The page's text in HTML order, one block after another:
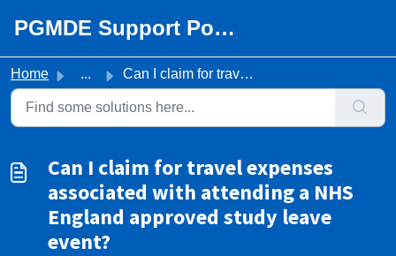
PGMDE Support Portal
Home ... Can I claim for travel expenses associated with attending...
Can I claim for travel expenses
associated with attending a NHS
England approved study leave
event?